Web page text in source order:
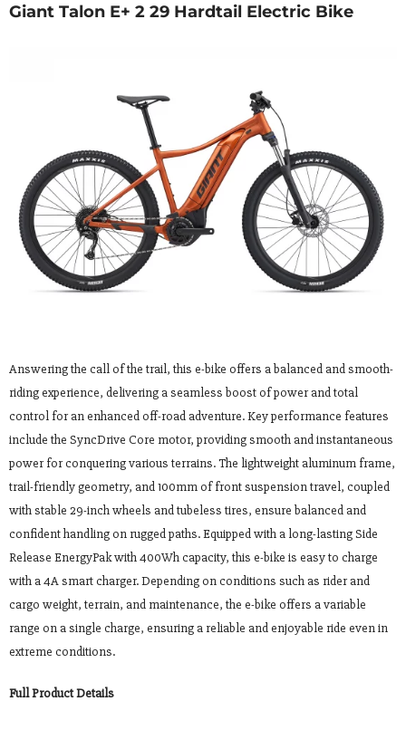
Giant Talon E+ 2 29 Hardtail Electric Bike
Answering the call of the trail, this e-bike offers a balanced and smooth-
riding experience, delivering a seamless boost of power and total
control for an enhanced off-road adventure. Key performance features
include the SyncDrive Core motor, providing smooth and instantaneous
power for conquering various terrains. The lightweight aluminum frame,
trail-friendly geometry, and 100mm of front suspension travel, coupled
with stable 29-inch wheels and tubeless tires, ensure balanced and
confident handling on rugged paths. Equipped with a long-lasting Side
Release EnergyPak with 400Wh capacity, this e-bike is easy to charge
with a 4A smart charger. Depending on conditions such as rider and
cargo weight, terrain, and maintenance, the e-bike offers a variable
range on a single charge, ensuring a reliable and enjoyable ride even in
extreme conditions.
Full Product Details